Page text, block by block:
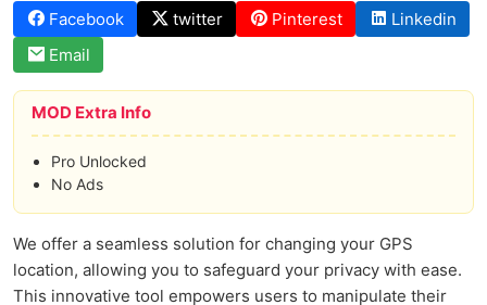
Facebook twitter Pinterest
Linkedin
Email
MOD Extra Info
Pro Unlocked
No Ads
We offer a seamless solution for changing your GPS
location, allowing you to safeguard your privacy with ease.
This innovative tool empowers users to manipulate their